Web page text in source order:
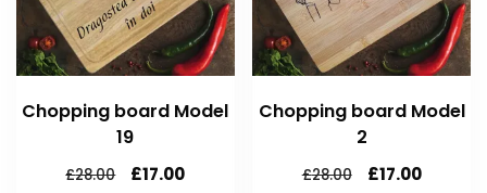
Chopping board Model
19
£28.00 £17.00
Chopping board Model
2
£28.00 £17.00